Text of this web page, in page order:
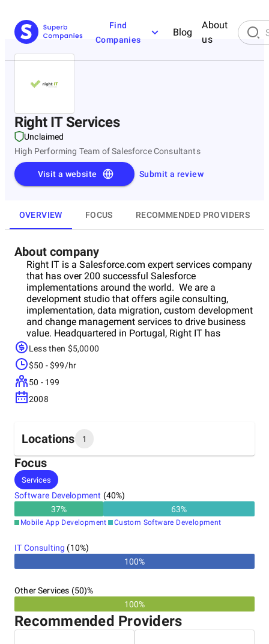
Find
Companies
Blog
About
us
Right IT Services
Unclaimed
High Performing Team of Salesforce Consultants
Submit a review
Visit a website
OVERVIEW FOCUS RECOMMENDED PROVIDERS
About company
Right IT is a Salesforce.com expert services company
that has over 200 successful Salesforce
implementations around the world. We are a
development studio that offers agile consulting,
implementation, data migration, custom development
and change management services to drive business
value. Headquartered in Portugal, Right IT has
certified consultants to support our clients. Our
mission is to forever add value to customers and
partners through Salesforce.
Less then $5,0000
$50 - $99/hr
50 - 199
2008
Locations 1
Headquarters
Portugal
Focus
Services
Software Development (40%)
37% 63%
Mobile App Development Custom Software Development
IT Consulting (10%)
100%
Other Services (50)%
100%
Recommended Providers